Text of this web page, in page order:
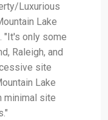
Luxurious
Lake
"It's only some
Raleigh, and
site
Lake
minimal site